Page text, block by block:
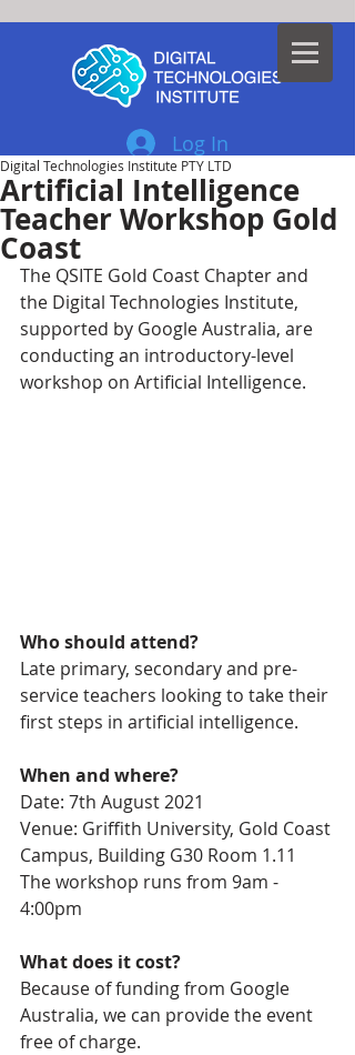
Log In
Artificial Intelligence
Teacher Workshop Gold
Coast
Digital Technologies Institute PTY LTD
The QSITE Gold Coast Chapter and
the Digital Technologies Institute,
supported by Google Australia, are
conducting an introductory-level
workshop on Artificial Intelligence.
Who should attend?
Late primary, secondary and pre-
service teachers looking to take their
first steps in artificial intelligence.
When and where?
Date: 7th August 2021
Venue: Griffith University, Gold Coast
Campus, Building G30 Room 1.11
The workshop runs from 9am -
4:00pm
What does it cost?
Because of funding from Google
Australia, we can provide the event
free of charge.